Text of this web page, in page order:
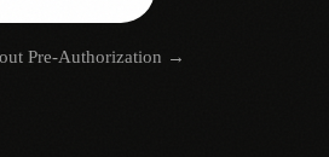
Pre-Authorization →